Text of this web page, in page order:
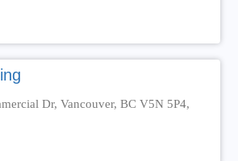
Dr, Vancouver, BC V5N 5P4,